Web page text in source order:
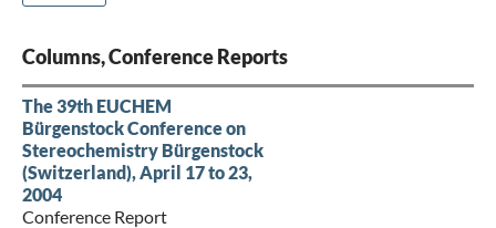
Columns, Conference Reports
The 39th EUCHEM
Bürgenstock Conference on
Stereochemistry Bürgenstock
(Switzerland), April 17 to 23,
2004
Conference Report